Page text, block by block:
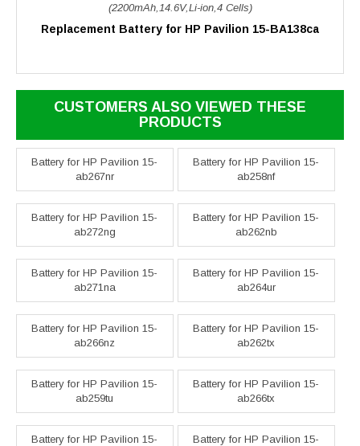
(2200mAh,14.6V,Li-ion,4 Cells)
Replacement Battery for HP Pavilion 15-BA138ca
CUSTOMERS ALSO VIEWED THESE
PRODUCTS
Battery for HP Pavilion 15-
ab267nr
Battery for HP Pavilion 15-
ab258nf
Battery for HP Pavilion 15-
ab272ng
Battery for HP Pavilion 15-
ab262nb
Battery for HP Pavilion 15-
ab271na
Battery for HP Pavilion 15-
ab264ur
Battery for HP Pavilion 15-
ab266nz
Battery for HP Pavilion 15-
ab262tx
Battery for HP Pavilion 15-
ab259tu
Battery for HP Pavilion 15-
ab266tx
Battery for HP Pavilion 15-
Battery for HP Pavilion 15-